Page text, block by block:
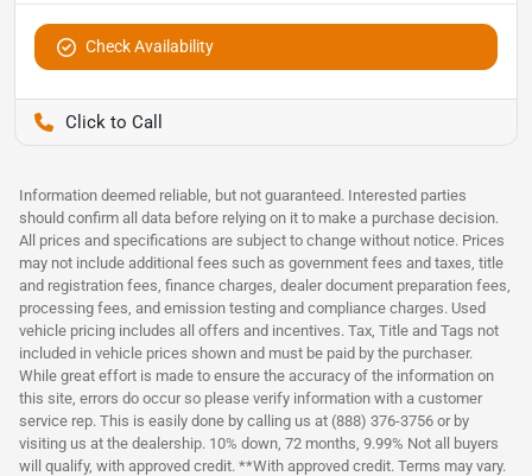
Check Availability
Information deemed reliable, but not guaranteed. Interested parties
should confirm all data before relying on it to make a purchase decision.
All prices and specifications are subject to change without notice. Prices
may not include additional fees such as government fees and taxes, title
and registration fees, finance charges, dealer document preparation fees,
processing fees, and emission testing and compliance charges. Used
vehicle pricing includes all offers and incentives. Tax, Title and Tags not
included in vehicle prices shown and must be paid by the purchaser.
While great effort is made to ensure the accuracy of the information on
this site, errors do occur so please verify information with a customer
service rep. This is easily done by calling us at (888) 376-3756 or by
visiting us at the dealership. 10% down, 72 months, 9.99% Not all buyers
will qualify, with approved credit. **With approved credit. Terms may vary.